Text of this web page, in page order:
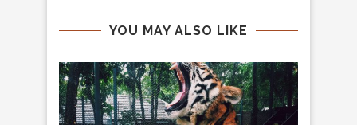
YOU MAY ALSO LIKE